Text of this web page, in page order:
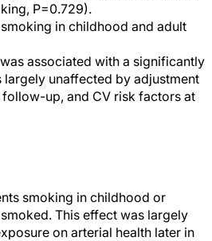
P=0.729).
in childhood and adult
associated with a significantly
unaffected by adjustment
up, and CV risk factors at
smoking in childhood or
This effect was largely
on arterial health later in